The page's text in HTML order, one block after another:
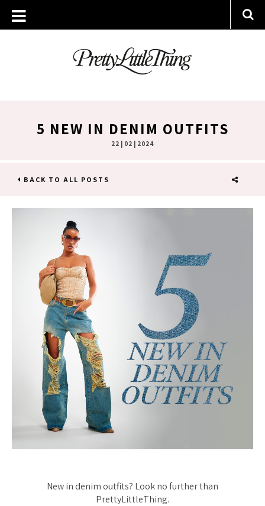
5 NEW IN DENIM OUTFITS
22 | 02 | 2024
BACK TO ALL POSTS
New in denim outfits? Look no further than
PrettyLittleThing.